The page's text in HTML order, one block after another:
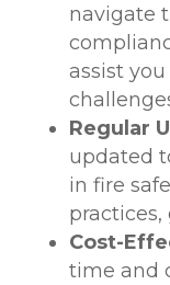
navigate
assist
Regular
updated
in fire
Cost-
time and